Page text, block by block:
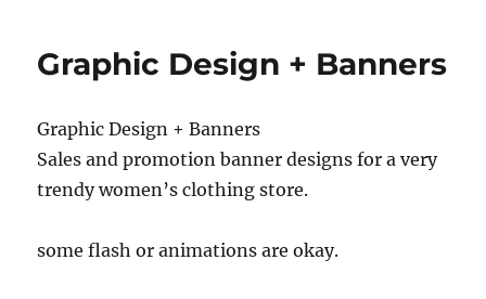
Graphic Design + Banners
Graphic Design + Banners
Sales and promotion banner designs for a very
trendy women’s clothing store.
some flash or animations are okay.